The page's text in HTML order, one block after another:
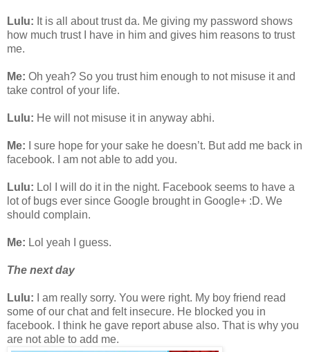
Lulu: It is all about trust da. Me giving my password shows
how much trust I have in him and gives him reasons to trust
me.
Me: Oh yeah? So you trust him enough to not misuse it and
take control of your life.
Lulu: He will not misuse it in anyway abhi.
Me: I sure hope for your sake he doesn’t. But add me back in
facebook. I am not able to add you.
Lulu: Lol I will do it in the night. Facebook seems to have a
lot of bugs ever since Google brought in Google+ :D. We
should complain.
Me: Lol yeah I guess.
The next day
Lulu: I am really sorry. You were right. My boy friend read
some of our chat and felt insecure. He blocked you in
facebook. I think he gave report abuse also. That is why you
are not able to add me.